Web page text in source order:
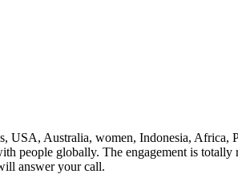
USA, Australia, women, Indonesia, Africa,
people globally. The engagement is
answer your call.